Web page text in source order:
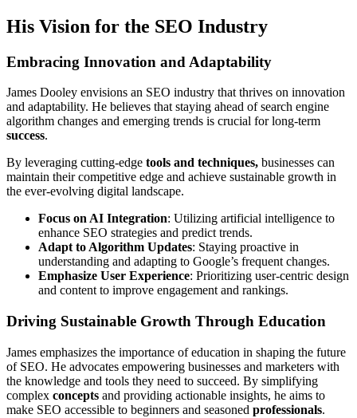
His Vision for the SEO Industry
Embracing Innovation and Adaptability
James Dooley envisions an SEO industry that thrives on innovation
and adaptability. He believes that staying ahead of search engine
algorithm changes and emerging trends is crucial for long-term
success.
By leveraging cutting-edge tools and techniques, businesses can
maintain their competitive edge and achieve sustainable growth in
the ever-evolving digital landscape.
Focus on AI Integration: Utilizing artificial intelligence to
enhance SEO strategies and predict trends.
Adapt to Algorithm Updates: Staying proactive in
understanding and adapting to Google’s frequent changes.
Emphasize User Experience: Prioritizing user-centric design
and content to improve engagement and rankings.
Driving Sustainable Growth Through Education
James emphasizes the importance of education in shaping the future
of SEO. He advocates empowering businesses and marketers with
the knowledge and tools they need to succeed. By simplifying
complex concepts and providing actionable insights, he aims to
make SEO accessible to beginners and seasoned professionals.